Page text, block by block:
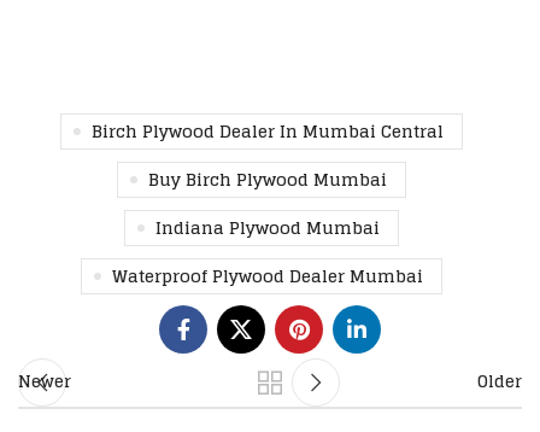
Birch Plywood Dealer In Mumbai Central
Buy Birch Plywood Mumbai
Indiana Plywood Mumbai
Waterproof Plywood Dealer Mumbai
Newer Older